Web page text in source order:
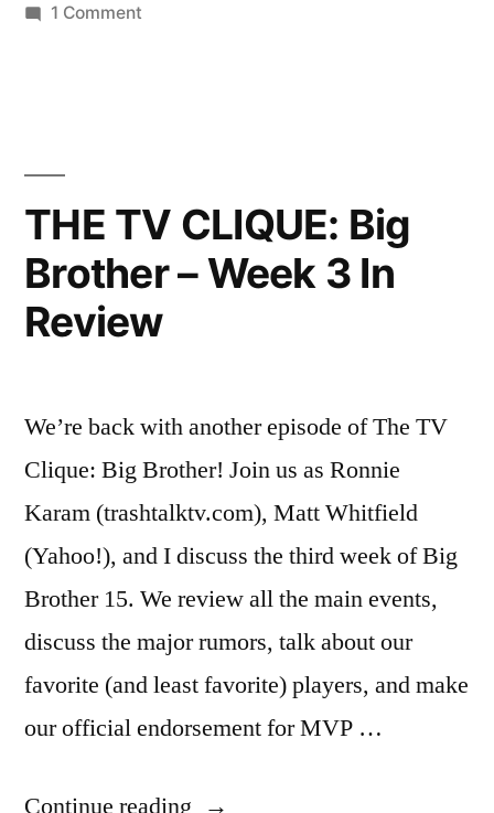
1 Commenton
Thickens!
THE TV CLIQUE: Big
Brother – Week 3 In
Review
We’re back with another episode of The TV
Clique: Big Brother! Join us as Ronnie
Karam (trashtalktv.com), Matt Whitfield
(Yahoo!), and I discuss the third week of Big
Brother 15. We review all the main events,
discuss the major rumors, talk about our
favorite (and least favorite) players, and make
our official endorsement for MVP …
Continue reading “THE